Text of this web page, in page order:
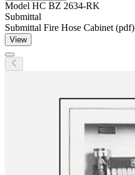
Model HC BZ 2634-RK
Submittal
Submittal Fire Hose Cabinet (pdf)
View